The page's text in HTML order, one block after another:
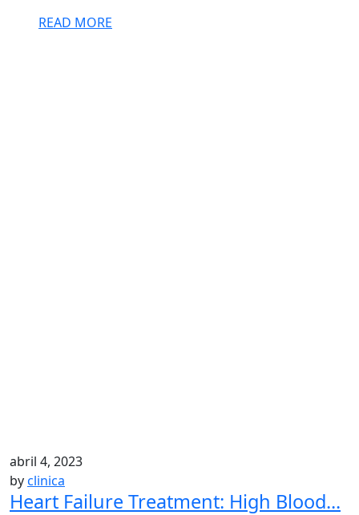
READ MORE
abril 4, 2023
byclinica
Heart Failure Treatment: High Blood...